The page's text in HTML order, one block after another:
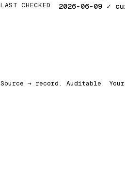
LAST CHECKED 2026-06-09 ✓
Source → record. Auditable.